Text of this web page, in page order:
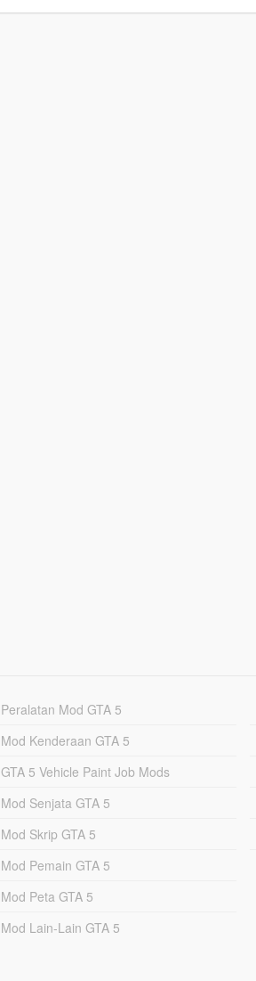
Peralatan Mod GTA 5
Mod Kenderaan GTA 5
GTA 5 Vehicle Paint Job Mods
Mod Senjata GTA 5
Mod Skrip GTA 5
Mod Pemain GTA 5
Mod Peta GTA 5
Mod Lain-Lain GTA 5